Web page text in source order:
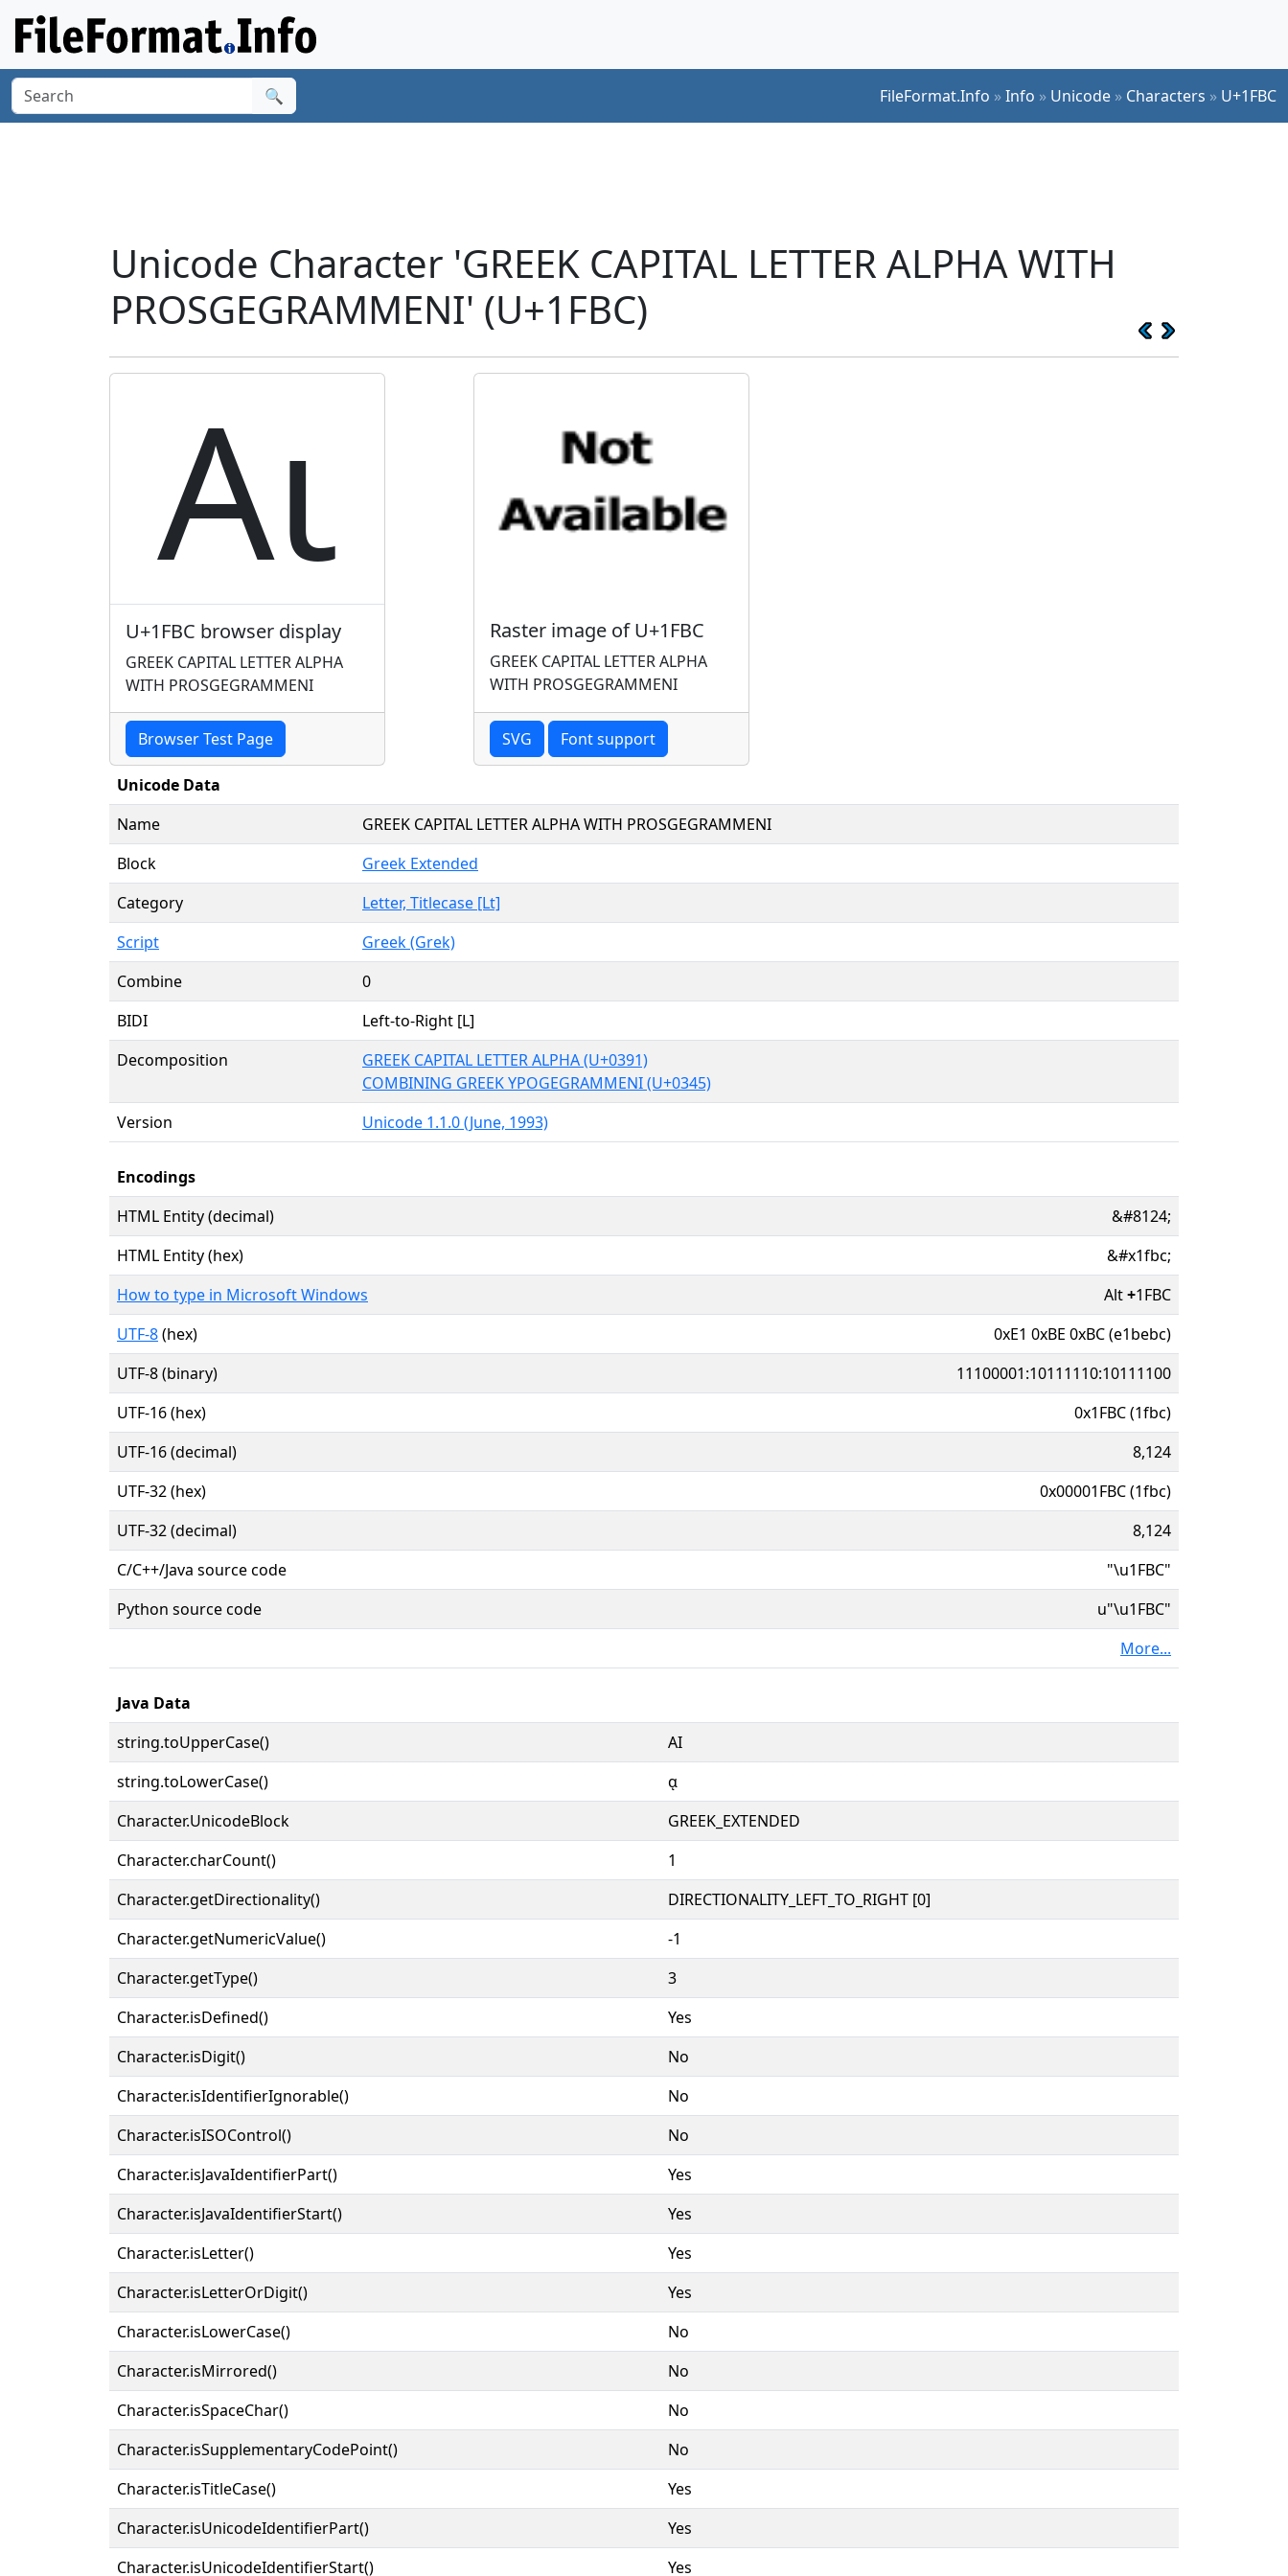
🔍 FileFormat.Info »Info » Unicode » Characters » U+1FBC
Unicode Character 'GREEK CAPITAL LETTER ALPHA WITH
PROSGEGRAMMENI' (U+1FBC)
ᾼ
U+1FBC browser display
GREEK CAPITAL LETTER ALPHA
WITH PROSGEGRAMMENI
Browser Test Page
Raster image of U+1FBC
GREEK CAPITAL LETTER ALPHA
WITH PROSGEGRAMMENI
SVG Font support
Unicode Data
Name
GREEK CAPITAL LETTER ALPHA WITH PROSGEGRAMMENI
Block
Greek Extended
Category
Letter, Titlecase [Lt]
Script
Greek (Grek)
Combine
0
BIDI
Left-to-Right [L]
Decomposition
GREEK CAPITAL LETTER ALPHA (U+0391)
COMBINING GREEK YPOGEGRAMMENI (U+0345)
Version
Unicode 1.1.0 (June, 1993)
Encodings
HTML Entity (decimal)
&#8124;
HTML Entity (hex)
&#x1fbc;
How to type in Microsoft Windows
Alt+1FBC
UTF-8(hex)
0xE1 0xBE 0xBC (e1bebc)
UTF-8 (binary)
11100001:10111110:10111100
UTF-16 (hex)
0x1FBC (1fbc)
UTF-16 (decimal)
8,124
UTF-32 (hex)
0x00001FBC (1fbc)
UTF-32 (decimal)
8,124
C/C++/Java source code
"\u1FBC"
Python source code
u"\u1FBC"
More...
Java Data
string.toUpperCase()
ΑΙ
string.toLowerCase()
ᾳ
Character.UnicodeBlock
GREEK_EXTENDED
Character.charCount()
1
Character.getDirectionality()
DIRECTIONALITY_LEFT_TO_RIGHT [0]
Character.getNumericValue()
-1
Character.getType()
3
Character.isDefined()
Yes
Character.isDigit()
No
Character.isIdentifierIgnorable()
No
Character.isISOControl()
No
Character.isJavaIdentifierPart()
Yes
Character.isJavaIdentifierStart()
Yes
Character.isLetter()
Yes
Character.isLetterOrDigit()
Yes
Character.isLowerCase()
No
Character.isMirrored()
No
Character.isSpaceChar()
No
Character.isSupplementaryCodePoint()
No
Character.isTitleCase()
Yes
Character.isUnicodeIdentifierPart()
Yes
Character.isUnicodeIdentifierStart()
Yes